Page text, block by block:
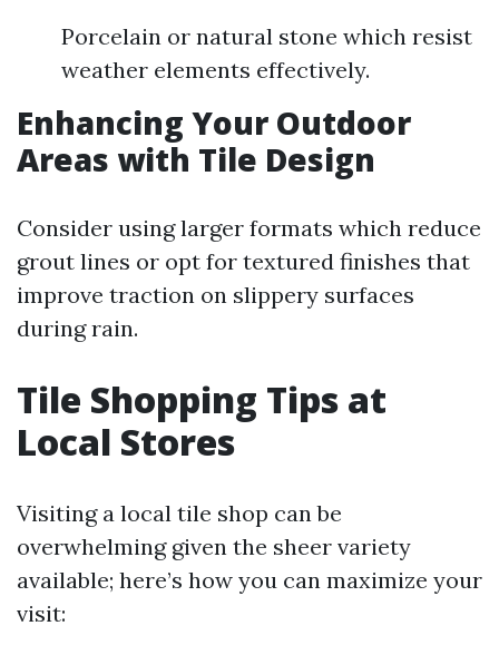
Porcelain or natural stone which resist
weather elements effectively.
Enhancing Your Outdoor
Areas with Tile Design
Consider using larger formats which reduce
grout lines or opt for textured finishes that
improve traction on slippery surfaces
during rain.
Tile Shopping Tips at
Local Stores
Visiting a local tile shop can be
overwhelming given the sheer variety
available; here’s how you can maximize your
visit: